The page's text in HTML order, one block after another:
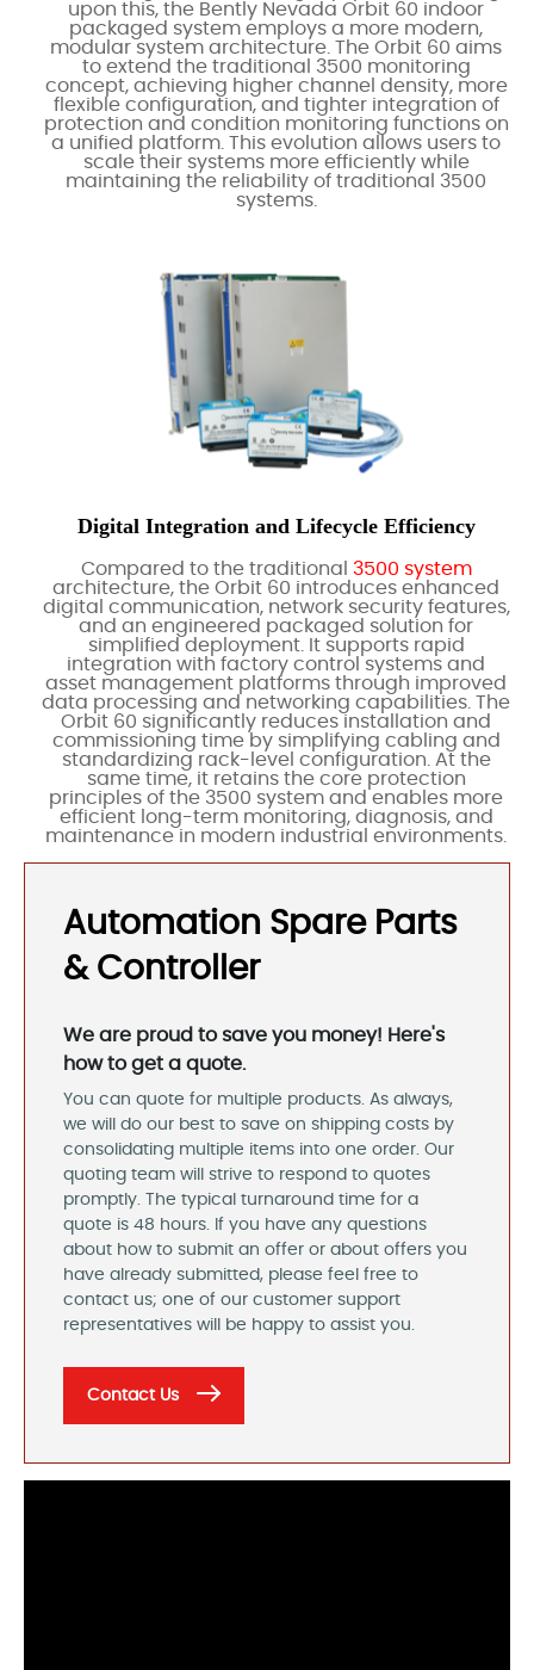
upon this, the Bently Nevada Orbit 60 indoor
packaged system employs a more modern,
modular system architecture. The Orbit 60 aims
to extend the traditional 3500 monitoring
concept, achieving higher channel density, more
flexible configuration, and tighter integration of
protection and condition monitoring functions on
a unified platform. This evolution allows users to
scale their systems more efficiently while
maintaining the reliability of traditional 3500
systems.
Digital Integration and Lifecycle Efficiency
Compared to the traditional 3500 system
architecture, the Orbit 60 introduces enhanced
digital communication, network security features,
and an engineered packaged solution for
simplified deployment. It supports rapid
integration with factory control systems and
asset management platforms through improved
data processing and networking capabilities. The
Orbit 60 significantly reduces installation and
commissioning time by simplifying cabling and
standardizing rack-level configuration. At the
same time, it retains the core protection
principles of the 3500 system and enables more
efficient long-term monitoring, diagnosis, and
maintenance in modern industrial environments.
Automation Spare Parts
& Controller
We are proud to save you money! Here's
how to get a quote.
You can quote for multiple products. As always,
we will do our best to save on shipping costs by
consolidating multiple items into one order. Our
quoting team will strive to respond to quotes
promptly. The typical turnaround time for a
quote is 48 hours. If you have any questions
about how to submit an offer or about offers you
have already submitted, please feel free to
contact us; one of our customer support
representatives will be happy to assist you.
Contact Us